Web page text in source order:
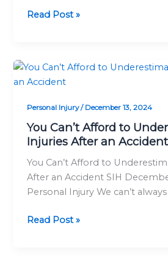
Read Post »
Personal Injury/ December 13, 2024
You Can’t Afford to
Injuries After an Accident
You Can’t Afford to
After an Accident SIH
Personal Injury We can’t
You
Can’t
to
Underestimate
Your
Read Post »